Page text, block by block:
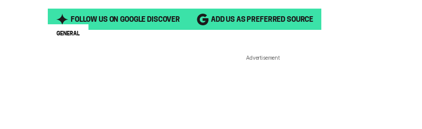
FOLLOW US ON GOOGLE DISCOVER ADD US AS PREFERRED SOURCE
GENERAL
Advertisement